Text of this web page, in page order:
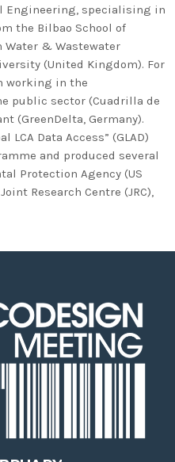
ADMIN
Meeting
20
basque
Engineering, specialising in
the Bilbao School of
Water & Wastewater
(United Kingdom). For
working in the
public sector (Cuadrilla de
(GreenDelta, Germany).
Data Access” (GLAD)
and produced several
Protection Agency (US
Research Centre (JRC),